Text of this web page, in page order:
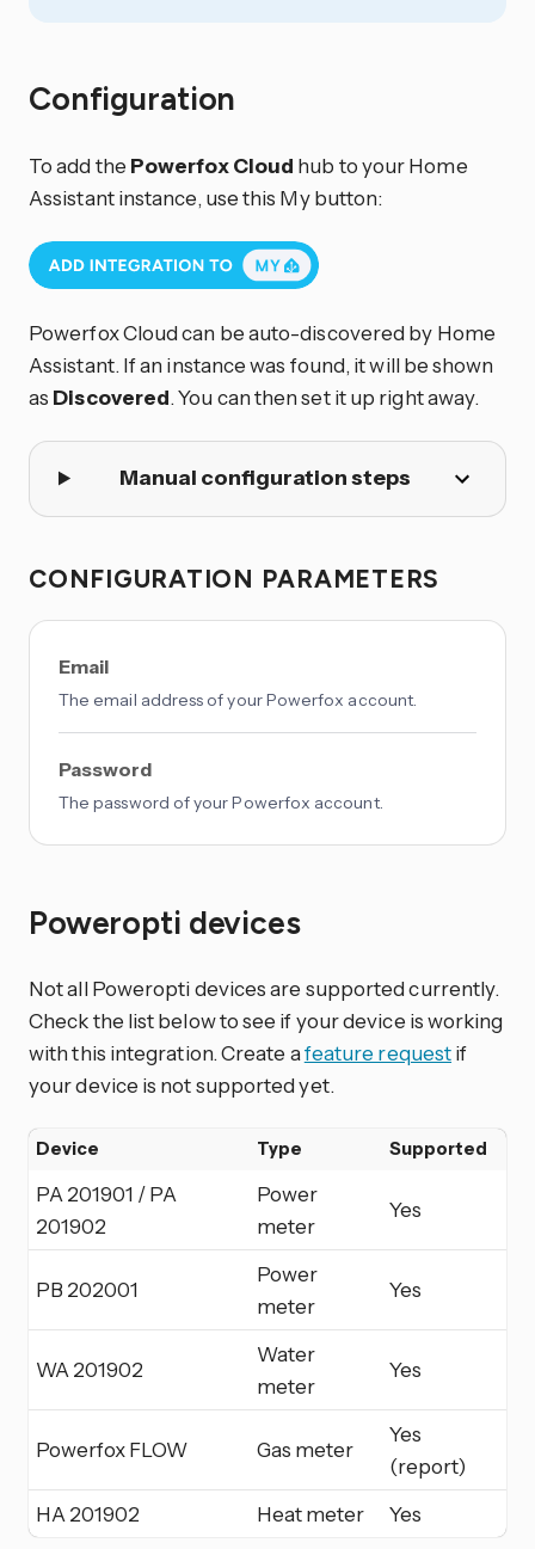
Configuration
To add the Powerfox Cloud hub to your Home
Assistant instance, use this My button:
Powerfox Cloud can be auto-discovered by Home
Assistant. If an instance was found, it will be shown
as Discovered. You can then set it up right away.
Manual configuration steps
CONFIGURATION PARAMETERS
Email
The email address of your Powerfox account.
Password
The password of your Powerfox account.
Poweropti devices
Not all Poweropti devices are supported currently.
Check the list below to see if your device is working
with this integration. Create afeature requestif
your device is not supported yet.
Device Type Supported
PA 201901 / PA
201902
Power
meter
Yes
PB 202001
Power
meter
Yes
WA 201902
Water
meter
Yes
Powerfox FLOW Gas meter
Yes
(report)
HA 201902
Heat meter Yes